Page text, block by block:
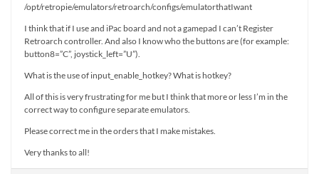
/opt/retropie/emulators/retroarch/configs/emulatorthatIwant
I think that if I use and iPac board and not a gamepad I can’t Register
Retroarch controller. And also I know who the buttons are (for example:
button8=”C”, joystick_left=”U”).
What is the use of input_enable_hotkey? What is hotkey?
All of this is very frustrating for me but I think that more or less I’m in the
correct way to configure separate emulators.
Please correct me in the orders that I make mistakes.
Very thanks to all!